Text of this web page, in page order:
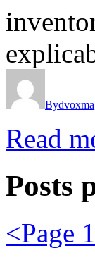
By
Read
Posts
<Page 1